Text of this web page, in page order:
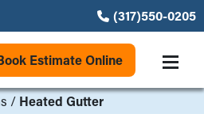
(317)550-0205
Estimate Online
/ Heated Gutter